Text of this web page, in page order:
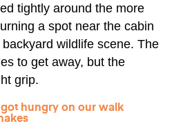
tightly around the more
a spot near the cabin
wildlife scene. The
to get away, but the
grip.
hungry on our walk